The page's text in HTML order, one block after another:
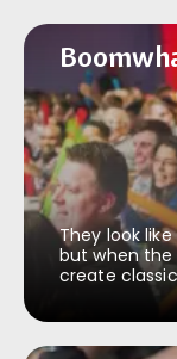
They look
but when
create